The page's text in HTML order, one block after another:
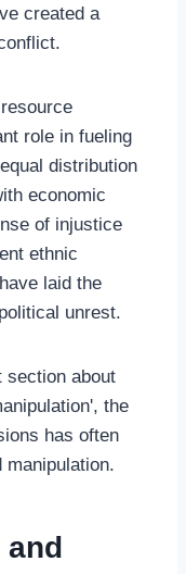
created a
role in fueling
distribution
economic
of injustice
ethnic
laid the
unrest.
section about
the
has often
manipulation.
and